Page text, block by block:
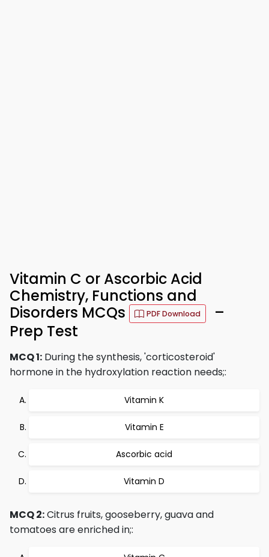
Vitamin C or Ascorbic Acid
Chemistry, Functions and
Disorders MCQs
PDF Download
–
Prep Test
MCQ 1: During the synthesis, 'corticosteroid'
hormone in the hydroxylation reaction needs;:
Vitamin K
Vitamin E
Ascorbic acid
Vitamin D
MCQ 2:Citrus fruits, gooseberry, guava and
tomatoes are enriched in;: